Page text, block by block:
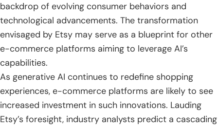
backdrop of evolving consumer behaviors and
technological advancements. The transformation
envisaged by Etsy may serve as a blueprint for other
e-commerce platforms aiming to leverage AI’s
capabilities.
As generative AI continues to redefine shopping
experiences, e-commerce platforms are likely to see
increased investment in such innovations. Lauding
Etsy’s foresight, industry analysts predict a cascading